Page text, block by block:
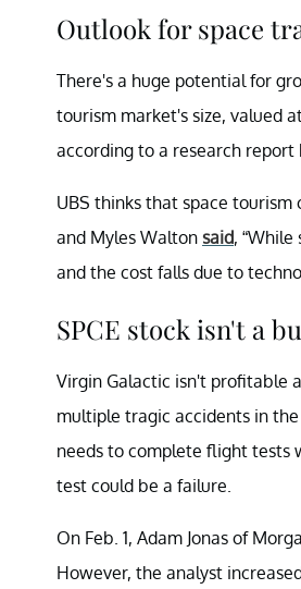
Outlook for space
There's a huge potential for
tourism market's size, valued
according to a research report
UBS thinks that space tourism
and Myles Walton said,
and the cost falls due to
SPCE stock isn't a
Virgin Galactic isn't profitable
multiple tragic accidents in
needs to complete flight tests
test could be a failure.
On Feb. 1, Adam Jonas of
However, the analyst